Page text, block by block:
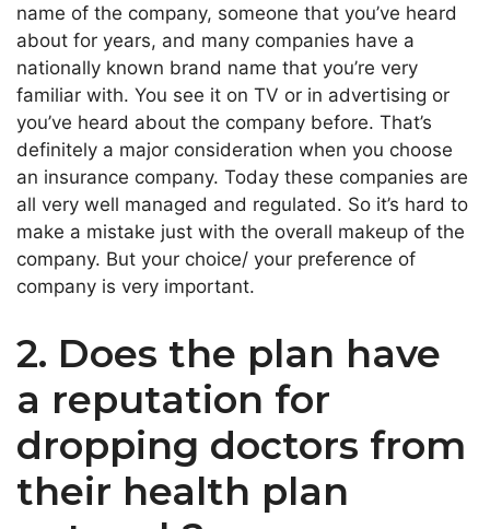
name of the company, someone that you’ve heard
about for years, and many companies have a
nationally known brand name that you’re very
familiar with. You see it on TV or in advertising or
you’ve heard about the company before. That’s
definitely a major consideration when you choose
an insurance company. Today these companies are
all very well managed and regulated. So it’s hard to
make a mistake just with the overall makeup of the
company. But your choice/ your preference of
company is very important.
2. Does the plan have
a reputation for
dropping doctors from
their health plan